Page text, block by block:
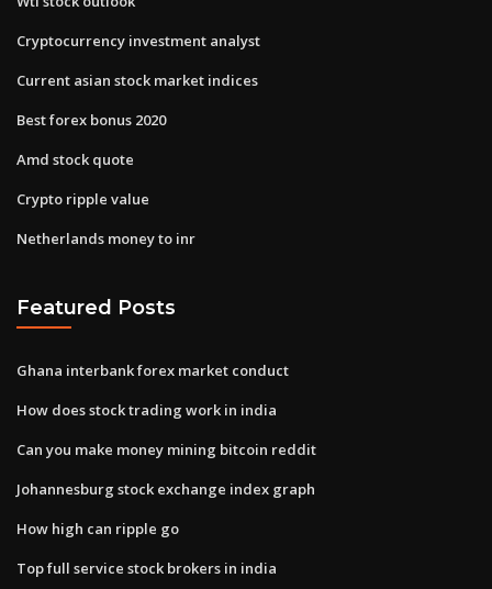
Cryptocurrency investment analyst
Current asian stock market indices
Best forex bonus 2020
Amd stock quote
Crypto ripple value
Netherlands money to inr
Featured Posts
Ghana interbank forex market conduct
How does stock trading work in india
Can you make money mining bitcoin reddit
Johannesburg stock exchange index graph
How high can ripple go
Top full service stock brokers in india